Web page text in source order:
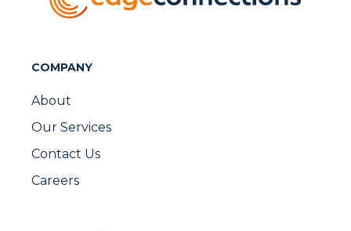
COMPANY
About
Our Services
Contact Us
Careers